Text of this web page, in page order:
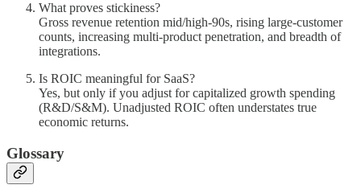
What proves stickiness?
Gross revenue retention mid/high-90s, rising large-customer
counts, increasing multi-product penetration, and breadth of
integrations.
Is ROIC meaningful for SaaS?
Yes, but only if you adjust for capitalized growth spending
(R&D/S&M). Unadjusted ROIC often understates true
economic returns.
Glossary